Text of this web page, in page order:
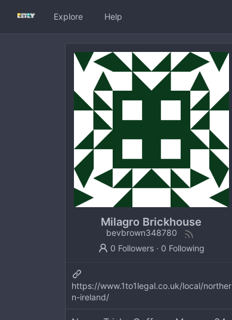
Explore Help
Milagro Brickhouse
bevbrown348780
0 Followers · 0 Following
https://www.1to1legal.co.uk/local/norther
n-ireland/